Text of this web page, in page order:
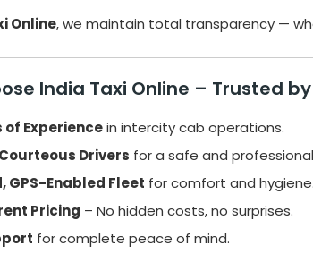
Online, we maintain total transparency —
India Taxi Online – Trusted
of Experiencein intercity cab operations.
Drivers for a safe and
GPS-Enabled Fleet for comfort and hygiene.
Pricing – No hidden costs, no surprises.
for complete peace of mind.